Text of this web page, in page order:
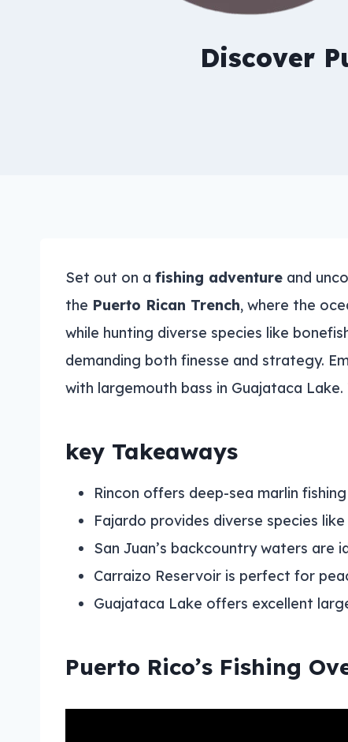
Discover
Set out on a fishing adventure and
the Puerto Rican Trench, where the
while hunting diverse species like
demanding both finesse and strategy.
with largemouth bass in Guajataca
key Takeaways
Rincon offers deep-sea marlin
Fajardo provides diverse species
San Juan’s backcountry waters are
Carraizo Reservoir is perfect for
Guajataca Lake offers excellent
Puerto Rico’s Fishing